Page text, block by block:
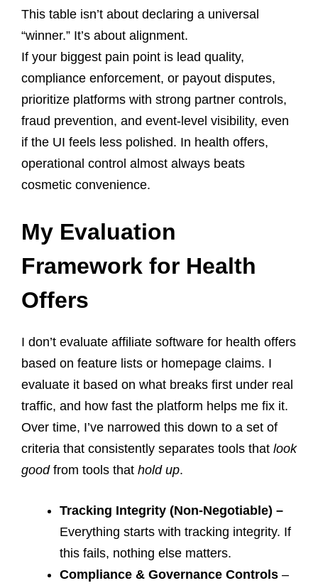
This table isn’t about declaring a universal
“winner.” It’s about alignment.
If your biggest pain point is lead quality,
compliance enforcement, or payout disputes,
prioritize platforms with strong partner controls,
fraud prevention, and event-level visibility, even
if the UI feels less polished. In health offers,
operational control almost always beats
cosmetic convenience.
My Evaluation
Framework for Health
Offers
I don’t evaluate affiliate software for health offers
based on feature lists or homepage claims. I
evaluate it based on what breaks first under real
traffic, and how fast the platform helps me fix it.
Over time, I’ve narrowed this down to a set of
criteria that consistently separates tools that look
goodfrom tools that hold up.
Tracking Integrity (Non-Negotiable) –
Everything starts with tracking integrity. If
this fails, nothing else matters.
Compliance & Governance Controls –